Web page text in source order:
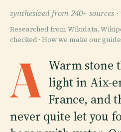
synthesized from 240+ sources ·
Researched from Wikidata,
checked · How we make our
A Warm stone
light in Aix-
France, and
never quite let you